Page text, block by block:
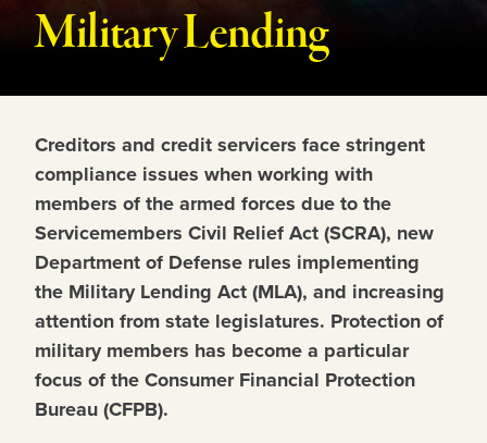
Military Lending
Creditors and credit servicers face stringent
compliance issues when working with
members of the armed forces due to the
Servicemembers Civil Relief Act (SCRA), new
Department of Defense rules implementing
the Military Lending Act (MLA), and increasing
attention from state legislatures. Protection of
military members has become a particular
focus of the Consumer Financial Protection
Bureau (CFPB).